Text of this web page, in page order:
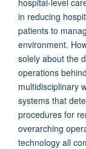
in reducing
patients to
environment.
solely about the
operations behind
multidisciplinary
systems that
procedures for
overarching
technology all